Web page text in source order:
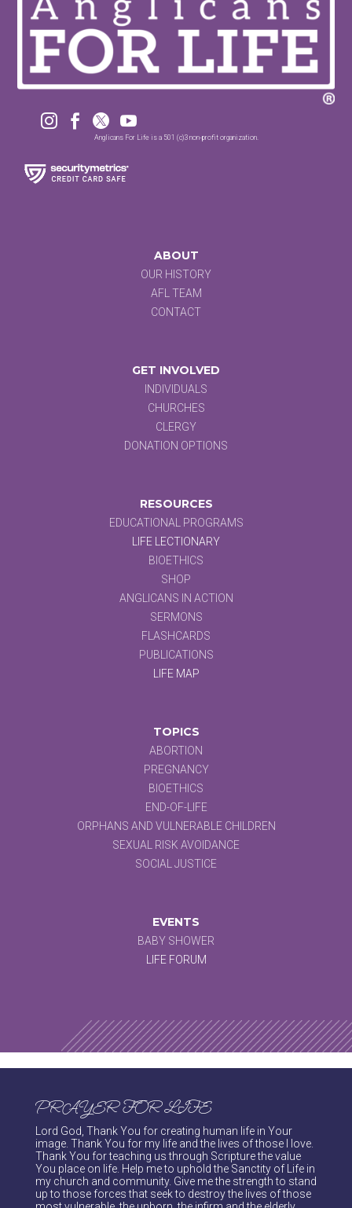
   
Anglicans For Life is a 501 (c)3 non-profit organization.
ABOUT
OUR HISTORY
AFL TEAM
CONTACT
GET INVOLVED
INDIVIDUALS
CHURCHES
CLERGY
DONATION OPTIONS
RESOURCES
EDUCATIONAL PROGRAMS
LIFE LECTIONARY
BIOETHICS
SHOP
ANGLICANS IN ACTION
SERMONS
FLASHCARDS
PUBLICATIONS
LIFE MAP
TOPICS
ABORTION
PREGNANCY
BIOETHICS
END-OF-LIFE
ORPHANS AND VULNERABLE CHILDREN
SEXUAL RISK AVOIDANCE
SOCIAL JUSTICE
EVENTS
BABY SHOWER
LIFE FORUM
PRAYER FOR LIFE
Lord God, Thank You for creating human life in Your
image. Thank You for my life and the lives of those I love.
Thank You for teaching us through Scripture the value
You place on life. Help me to uphold the Sanctity of Life in
my church and community. Give me the strength to stand
up to those forces that seek to destroy the lives of those